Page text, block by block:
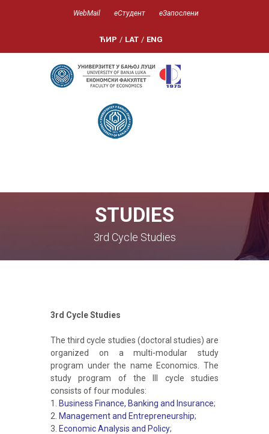
WebMail еСтудент еЗапослени
ЋИР / LAT / ENG
STUDIES
3rd Cycle Studies
3rd Cycle Studies
The third cycle studies (doctoral studies) are
organized on a multi-modular study
program under the name Economics. The
study program of the III cycle studies
consists of four modules:
1.
Business Finance, Banking and Insurance;
2. Management and Entrepreneurship;
3. Economic Analysis and Policy;